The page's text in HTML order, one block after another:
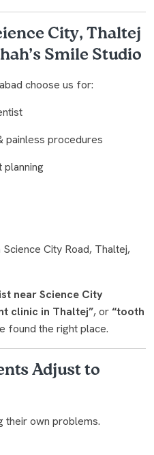
City, Thaltej
Smile Studio
choose us for:
painless procedures
planning
City Road, Thaltej,
near Science City
clinic in Thaltej”, or“tooth
found the right place.
Adjust to
their own problems.